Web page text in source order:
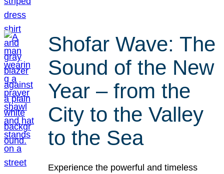
Shofar Wave: The
Sound of the New
Year – from the
City to the Valley
to the Sea
Experience the powerful and timeless